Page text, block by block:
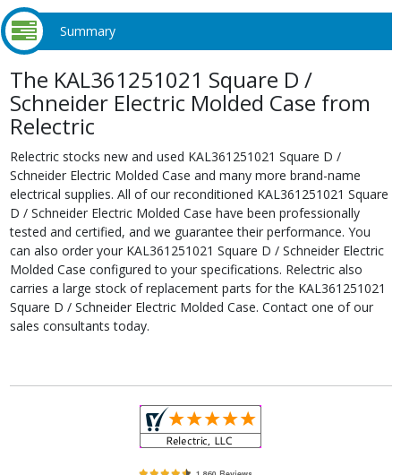
Summary
The KAL361251021 Square D /
Schneider Electric Molded Case from
Relectric
Relectric stocks new and used KAL361251021 Square D /
Schneider Electric Molded Case and many more brand-name
electrical supplies. All of our reconditioned KAL361251021 Square
D / Schneider Electric Molded Case have been professionally
tested and certified, and we guarantee their performance. You
can also order your KAL361251021 Square D / Schneider Electric
Molded Case configured to your specifications. Relectric also
carries a large stock of replacement parts for the KAL361251021
Square D / Schneider Electric Molded Case. Contact one of our
sales consultants today.